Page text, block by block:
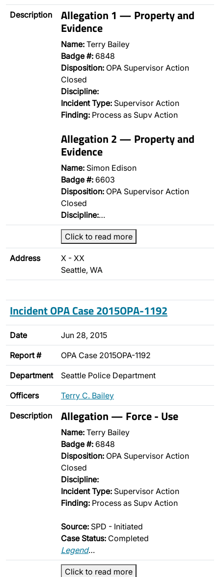
Description Allegation 1 — Property and
Evidence
Name: Terry Bailey
Badge #: 6848
Disposition: OPA Supervisor Action
Closed
Discipline:
Incident Type: Supervisor Action
Finding: Process as Supv Action
Allegation 2 — Property and
Evidence
Name: Simon Edison
Badge #: 6603
Disposition: OPA Supervisor Action
Closed
Discipline:…
Click to read more
Address
X - XX
Seattle, WA
Incident OPA Case 2015OPA-1192
Date Jun 28, 2015
Report # OPA Case 2015OPA-1192
Department Seattle Police Department
Officers Terry C. Bailey
Description Allegation — Force - Use
Name: Terry Bailey
Badge #: 6848
Disposition: OPA Supervisor Action
Closed
Discipline:
Incident Type: Supervisor Action
Finding: Process as Supv Action
Source: SPD - Initiated
Case Status: Completed
Legend…
Click to read more